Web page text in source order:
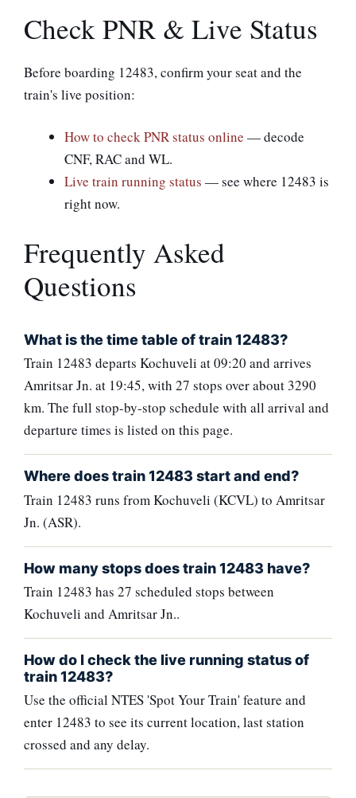
Check PNR & Live Status
Before boarding 12483, confirm your seat and the
train's live position:
How to check PNR status online — decode
CNF, RAC and WL.
Live train running status — see where 12483 is
right now.
Frequently Asked
Questions
What is the time table of train 12483?
Train 12483 departs Kochuveli at 09:20 and arrives
Amritsar Jn. at 19:45, with 27 stops over about 3290
km. The full stop-by-stop schedule with all arrival and
departure times is listed on this page.
Where does train 12483 start and end?
Train 12483 runs from Kochuveli (KCVL) to Amritsar
Jn. (ASR).
How many stops does train 12483 have?
Train 12483 has 27 scheduled stops between
Kochuveli and Amritsar Jn..
How do I check the live running status of
train 12483?
Use the official NTES 'Spot Your Train' feature and
enter 12483 to see its current location, last station
crossed and any delay.